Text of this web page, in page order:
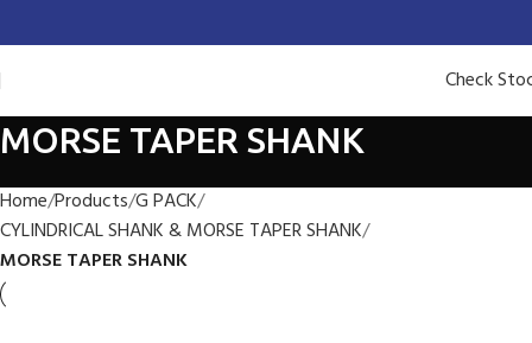
Check
MORSE TAPER SHANK
Home Products G PACK
CYLINDRICAL SHANK & MORSE TAPER SHANK
MORSE TAPER SHANK